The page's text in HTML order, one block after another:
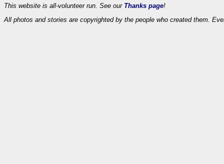
This website is all-volunteer run. See our Thanks page!
All photos and stories are copyrighted by the people who created them.